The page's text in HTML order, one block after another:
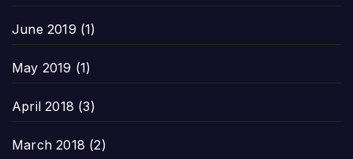
June 2019 (1)
May 2019 (1)
April 2018 (3)
March 2018 (2)